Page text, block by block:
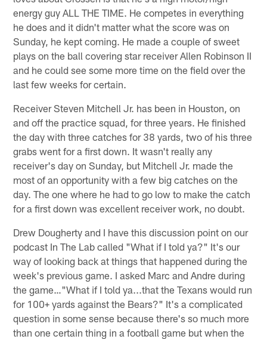
energy guy ALL THE TIME. He competes in everything
he does and it didn't matter what the score was on
Sunday, he kept coming. He made a couple of sweet
plays on the ball covering star receiver Allen Robinson II
and he could see some more time on the field over the
last few weeks for certain.
Receiver Steven Mitchell Jr. has been in Houston, on
and off the practice squad, for three years. He finished
the day with three catches for 38 yards, two of his three
grabs went for a first down. It wasn't really any
receiver's day on Sunday, but Mitchell Jr. made the
most of an opportunity with a few big catches on the
day. The one where he had to go low to make the catch
for a first down was excellent receiver work, no doubt.
Drew Dougherty and I have this discussion point on our
podcast In The Lab called "What if I told ya?" It's our
way of looking back at things that happened during the
week's previous game. I asked Marc and Andre during
the game…"What if I told ya...that the Texans would run
for 100+ yards against the Bears?" It's a complicated
question in some sense because there's so much more
than one certain thing in a football game but when the